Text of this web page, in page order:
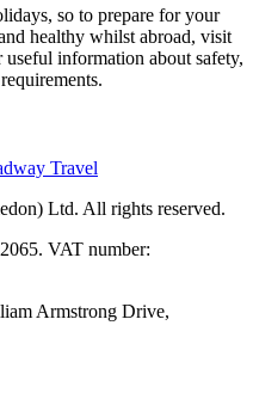
so to prepare for your
healthy whilst abroad, visit
useful information about safety,
Travel
Ltd. All rights reserved.
VAT number:
Armstrong Drive,